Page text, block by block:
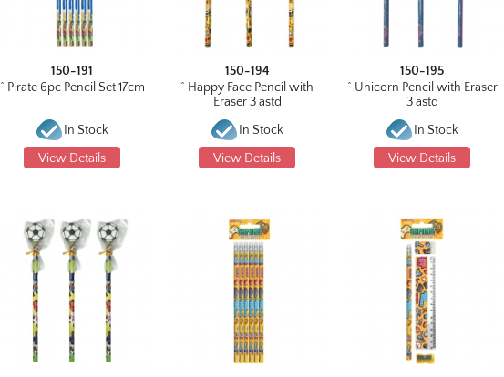
150-191
^ Pirate 6pc Pencil Set 17cm
In Stock
View Details
150-194
^ Happy Face Pencil with
Eraser 3 astd
In Stock
View Details
150-195
^ Unicorn Pencil with Eraser
3 astd
In Stock
View Details